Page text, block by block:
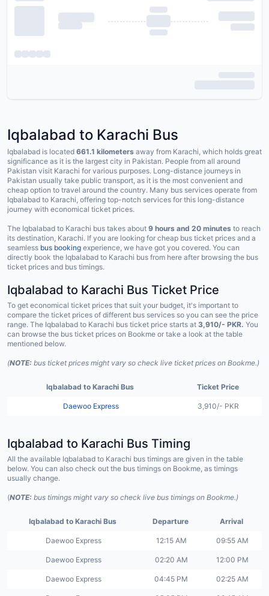
Iqbalabad to Karachi Bus
Iqbalabad is located 661.1 kilometers away from Karachi, which holds great
significance as it is the largest city in Pakistan. People from all around
Pakistan visit Karachi for various purposes. Long-distance journeys in
Pakistan usually take public transport, as it is the most convenient and
cheap option to travel around the country. Many bus services operate from
Iqbalabad to Karachi, offering top-notch services for this long-distance
journey with economical ticket prices.
The Iqbalabad to Karachi bus takes about 9 hours and 20 minutes to reach
its destination, Karachi. If you are looking for cheap bus ticket prices and a
seamless bus booking experience, we have got you covered. You can
directly book the Iqbalabad to Karachi bus from here after browsing the bus
ticket prices and bus timings.
Iqbalabad to Karachi Bus Ticket Price
To get economical ticket prices that suit your budget, it's important to
compare the ticket prices of different bus services so you can see the price
range. The Iqbalabad to Karachi bus ticket price starts at 3,910/- PKR. You
can browse the bus ticket prices on Bookme or take a look at the table
mentioned below.
(NOTE: bus ticket prices might vary so check live ticket prices on Bookme.)
Iqbalabad to Karachi Bus Ticket Price
Daewoo Express 3,910/- PKR
Iqbalabad to Karachi Bus Timing
All the available Iqbalabad to Karachi bus timings are given in the table
below. You can also check out the bus timings on Bookme, as timings
usually change.
(NOTE: bus timings might vary so check live bus timings on Bookme.)
Iqbalabad to Karachi Bus Departure Arrival
Daewoo Express 12:15 AM 09:55 AM
Daewoo Express 02:20 AM 12:00 PM
Daewoo Express 04:45 PM 02:25 AM